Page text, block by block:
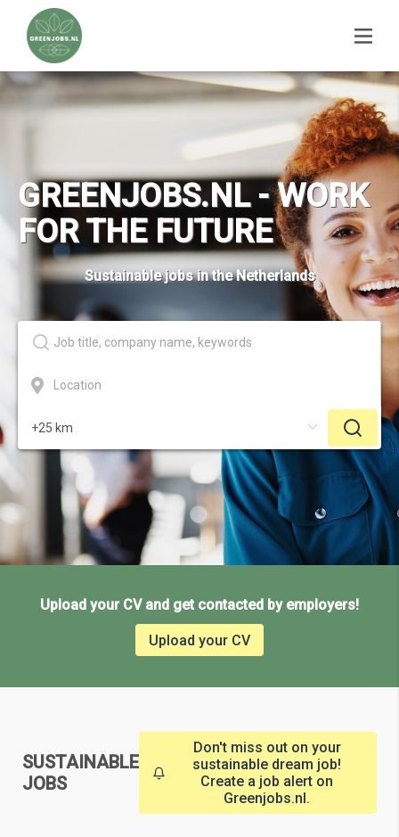
GREENJOBS.NL - WORK
FOR THE FUTURE
Sustainable jobs in the Netherlands
Upload your CV and get contacted by employers!
Upload your CV
SUSTAINABLE
JOBS
Don't miss out on your
sustainable dream job!
Create a job alert on
Greenjobs.nl.